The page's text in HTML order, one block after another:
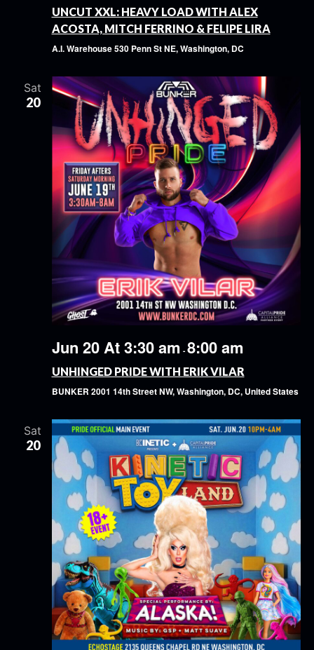
UNCUT XXL: HEAVY LOAD WITH ALEX
ACOSTA, MITCH FERRINO & FELIPE LIRA
A.I. Warehouse530 Penn St NE, Washington, DC
Sat
20
Jun 20 At 3:30 am - 8:00 am
UNHINGED PRIDE WITH ERIK VILAR
BUNKER 2001 14th Street NW, Washington, DC, United States
Sat
20